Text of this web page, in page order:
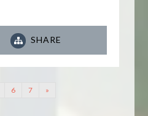
SHARE
6 7 »